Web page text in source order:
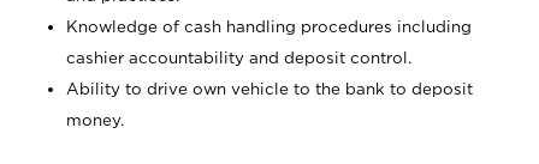
Knowledge of cash handling procedures including
cashier accountability and deposit control.
Ability to drive own vehicle to the bank to deposit
money.